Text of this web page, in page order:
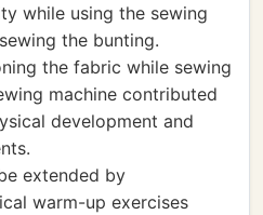
while using the sewing
the bunting.
the fabric while sewing
machine contributed
development and
extended by
warm-up exercises